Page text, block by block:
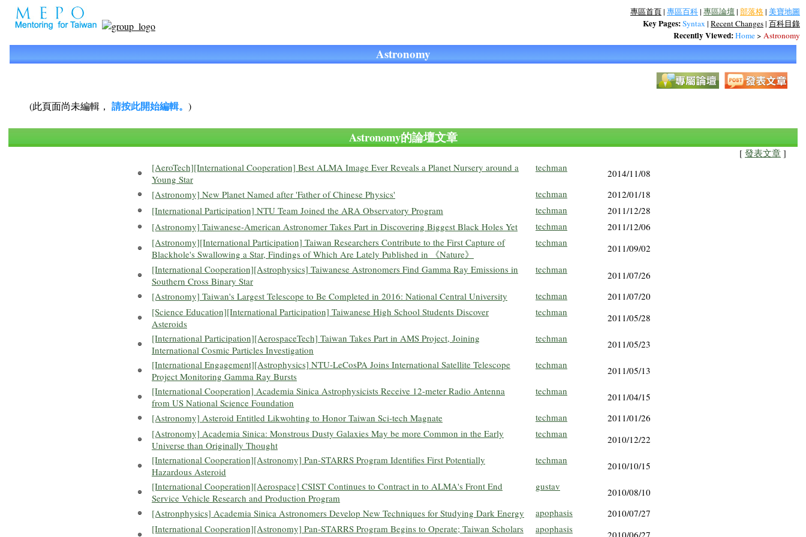
專區首頁| 專區百科| 專區論壇| 部落格| 美寶地圖
Key Pages:Syntax | Recent Changes| 百科目錄
Recently Viewed:Home> Astronomy
Astronomy
(此頁面尚未編輯， 請按此開始編輯。 )
Astronomy的論壇文章
[ 發表文章 ]
[AeroTech][International Cooperation] Best ALMA Image Ever Reveals a Planet Nursery around a
Young Star
techman
2014/11/08
[Astronomy] New Planet Named after 'Father of Chinese Physics'
techman
2012/01/18
[International Participation] NTU Team Joined the ARA Observatory Program
techman
2011/12/28
[Astronomy] Taiwanese-American Astronomer Takes Part in Discovering Biggest Black Holes Yet
techman
2011/12/06
[Astronomy][International Participation] Taiwan Researchers Contribute to the First Capture of
Blackhole's Swallowing a Star, Findings of Which Are Lately Published in 《Nature》
techman
2011/09/02
[International Cooperation][Astrophysics] Taiwanese Astronomers Find Gamma Ray Emissions in
Southern Cross Binary Star
techman
2011/07/26
[Astronomy] Taiwan's Largest Telescope to Be Completed in 2016: National Central University
techman
2011/07/20
[Science Education][International Participation] Taiwanese High School Students Discover
Asteroids
techman
2011/05/28
[International Participation][AerospaceTech] Taiwan Takes Part in AMS Project, Joining
International Cosmic Particles Investigation
techman
2011/05/23
[International Engagement][Astrophysics] NTU-LeCosPA Joins International Satellite Telescope
Project Monitoring Gamma Ray Bursts
techman
2011/05/13
[International Cooperation] Academia Sinica Astrophysicists Receive 12-meter Radio Antenna
from US National Science Foundation
techman
2011/04/15
[Astronomy] Asteroid Entitled Likwohting to Honor Taiwan Sci-tech Magnate
techman
2011/01/26
[Astronomy] Academia Sinica: Monstrous Dusty Galaxies May be more Common in the Early
Universe than Originally Thought
techman
2010/12/22
[International Cooperation][Astronomy] Pan-STARRS Program Identifies First Potentially
Hazardous Asteroid
techman
2010/10/15
[International Cooperation][Aerospace] CSIST Continues to Contract in to ALMA's Front End
Service Vehicle Research and Production Program
gustav
2010/08/10
[Astronphysics] Academia Sinica Astronomers Develop New Techniques for Studying Dark Energy
apophasis
2010/07/27
[International Cooperation][Astronomy] Pan-STARRS Program Begins to Operate; Taiwan Scholars
apophasis 2010/06/27